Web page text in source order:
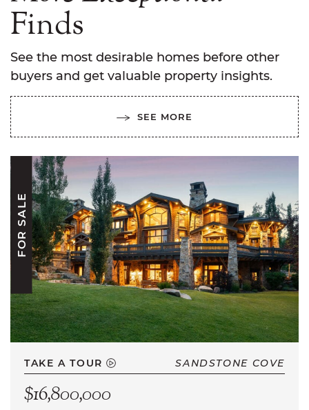
Finds
See the most desirable homes before other
buyers and get valuable property insights.
SEE MORE
FOR SALE
TAKE A TOUR SANDSTONE COVE
$16,800,000